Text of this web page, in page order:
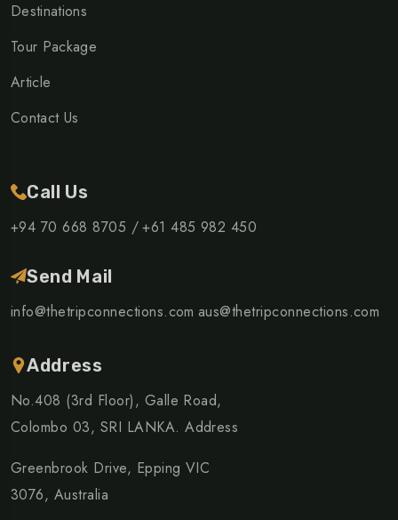
Destinations
Tour Package
Article
Contact Us
Call Us
+94 70 668 8705 /+61 485 982 450
Send Mail
info@thetripconnections.com aus@thetripconnections.com
Address
No.408 (3rd Floor), Galle Road,
Colombo 03, SRI LANKA. Address
Greenbrook Drive, Epping VIC
3076, Australia